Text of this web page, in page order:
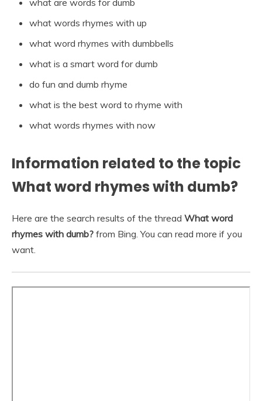
what words rhymes with up
what word rhymes with dumbbells
what is a smart word for dumb
do fun and dumb rhyme
what is the best word to rhyme with
what words rhymes with now
Information related to the topic
What word rhymes with dumb?
Here are the search results of the thread What word
rhymes with dumb? from Bing. You can read more if you
want.